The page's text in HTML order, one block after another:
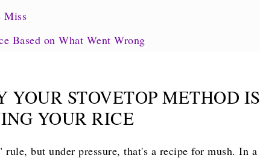
Miss
Based on What Went Wrong
to Cook
YOUR STOVETOP METHOD IS
YOUR RICE
but under pressure, that's a recipe for mush. In a